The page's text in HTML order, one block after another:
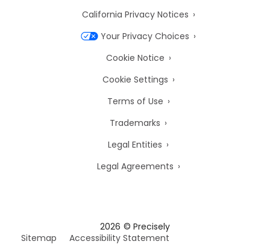
California Privacy Notices
Your Privacy Choices
Cookie Notice
Cookie Settings
Terms of Use
Trademarks
Legal Entities
Legal Agreements
2026 © Precisely
Sitemap
Accessibility Statement